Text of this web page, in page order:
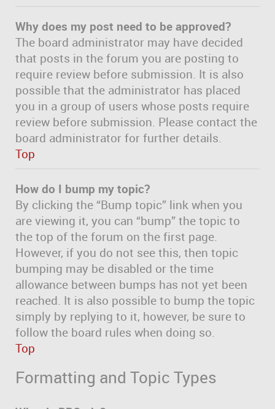
Why does my post need to be approved?
The board administrator may have decided
that posts in the forum you are posting to
require review before submission. It is also
possible that the administrator has placed
you in a group of users whose posts require
review before submission. Please contact the
board administrator for further details.
Top
How do I bump my topic?
By clicking the “Bump topic” link when you
are viewing it, you can “bump” the topic to
the top of the forum on the first page.
However, if you do not see this, then topic
bumping may be disabled or the time
allowance between bumps has not yet been
reached. It is also possible to bump the topic
simply by replying to it, however, be sure to
follow the board rules when doing so.
Top
Formatting and Topic Types